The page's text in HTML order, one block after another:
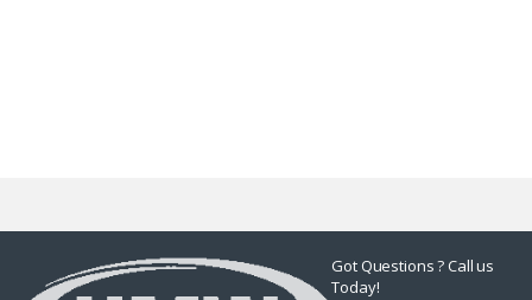
Got Questions ? Call us
Today!